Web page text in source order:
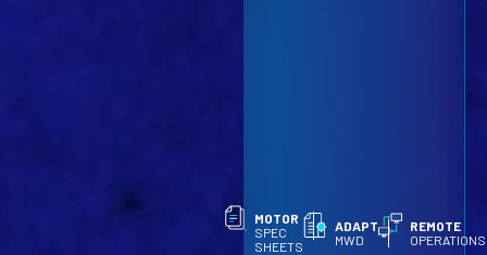
MOTOR
SPEC
SHEETS
ADAPT
MWD
REMOTE
OPERATIONS